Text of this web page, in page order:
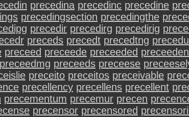
precedina precedinc precedine
precedingsection precedingthe
precedir precedirg precedirig
preceds precedt precedtng
preceed preceede preceeded
preceedmg preceeds preceese
preceito preceitos preceivable
precellency precellens precellent
precementum precemur precen
precensor precensored